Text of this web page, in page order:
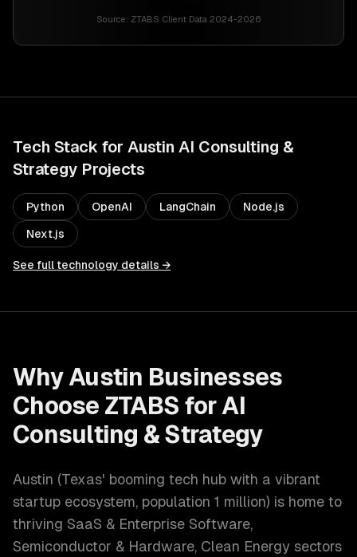
Source: ZTABS Client Data 2024-2026
Tech Stack for Austin AI Consulting &
Strategy Projects
Python OpenAI LangChain Node.js
Next.js
See full technology details →
Why Austin Businesses
Choose ZTABS for AI
Consulting & Strategy
Austin (Texas' booming tech hub with a vibrant
startup ecosystem, population 1 million) is home to
thriving SaaS & Enterprise Software,
Semiconductor & Hardware, Clean Energy sectors